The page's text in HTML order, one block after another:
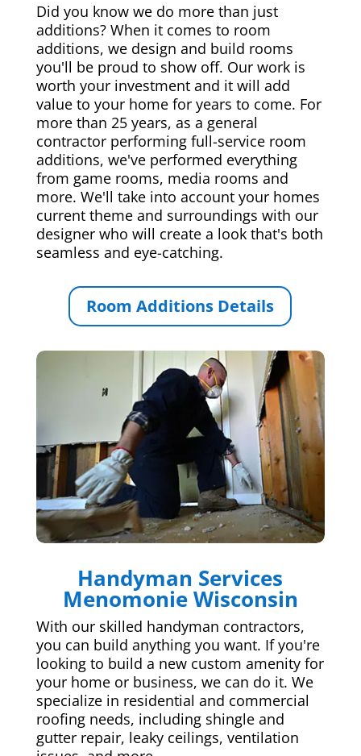
Did you know we do more than just
additions? When it comes to room
additions, we design and build rooms
you'll be proud to show off. Our work is
worth your investment and it will add
value to your home for years to come. For
more than 25 years, as a general
contractor performing full-service room
additions, we've performed everything
from game rooms, media rooms and
more. We'll take into account your homes
current theme and surroundings with our
designer who will create a look that's both
seamless and eye-catching.
Room Additions Details
Handyman Services
Menomonie Wisconsin
With our skilled handyman contractors,
you can build anything you want. If you're
looking to build a new custom amenity for
your home or business, we can do it. We
specialize in residential and commercial
roofing needs, including shingle and
gutter repair, leaky ceilings, ventilation